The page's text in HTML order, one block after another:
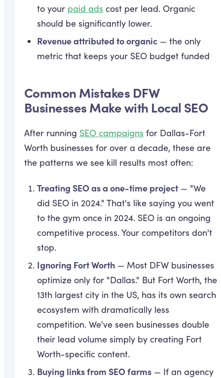
to your paid ads cost per lead. Organic
should be significantly lower.
Revenue attributed to organic — the only
metric that keeps your SEO budget funded
Common Mistakes DFW
Businesses Make with Local SEO
After running SEO campaigns for Dallas-Fort
Worth businesses for over a decade, these are
the patterns we see kill results most often:
Treating SEO as a one-time project — "We
did SEO in 2024." That's like saying you went
to the gym once in 2024. SEO is an ongoing
competitive process. Your competitors don't
stop.
Ignoring Fort Worth — Most DFW businesses
optimize only for "Dallas." But Fort Worth, the
13th largest city in the US, has its own search
ecosystem with dramatically less
competition. We've seen businesses double
their lead volume simply by creating Fort
Worth-specific content.
Buying links from SEO farms — If an agency